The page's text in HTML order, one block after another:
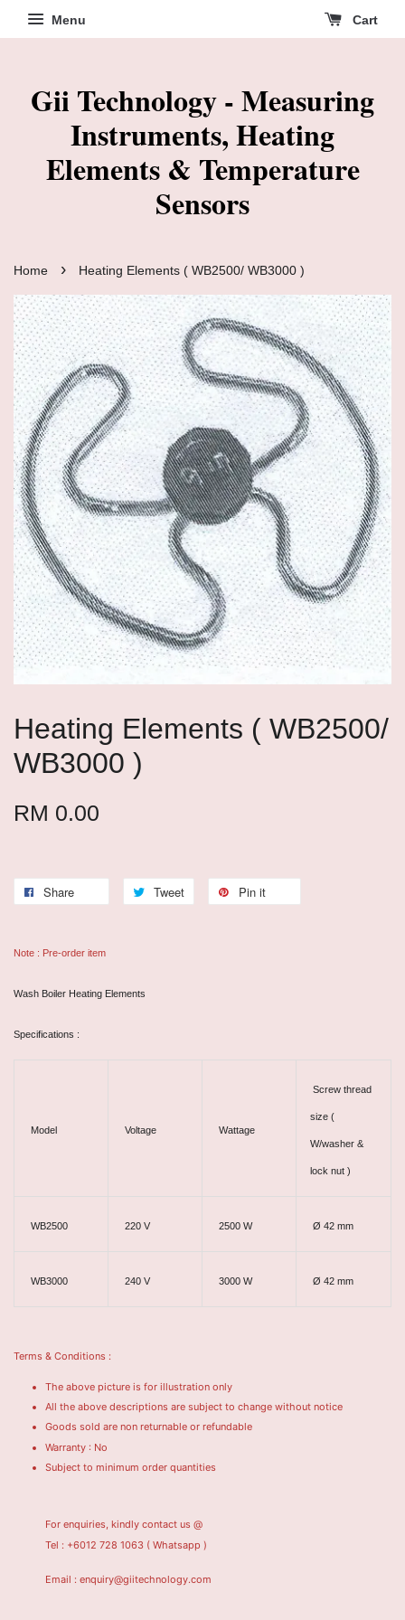
Menu Cart
Gii Technology - Measuring
Instruments, Heating
Elements & Temperature
Sensors
Home › Heating Elements ( WB2500/ WB3000 )
Heating Elements ( WB2500/
WB3000 )
RM 0.00
Share Tweet Pin it
Note : Pre-order item
Wash Boiler Heating Elements
Specifications :
Model Voltage Wattage
Screw thread
size (
W/washer &
lock nut )
WB2500 220 V 2500 W Ø 42 mm
WB3000 240 V 3000 W Ø 42 mm
Terms & Conditions :
The above picture is for illustration only
All the above descriptions are subject to change without notice
Goods sold are non returnable or refundable
Warranty : No
Subject to minimum order quantities
For enquiries, kindly contact us @
Tel : +6012 728 1063 ( Whatsapp )
Email : enquiry@giitechnology.com